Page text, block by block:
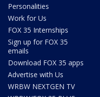
Personalities
Work for Us
FOX 35 Internships
Sign up for FOX 35
emails
Download FOX 35 apps
Advertise with Us
WRBW NEXTGEN TV